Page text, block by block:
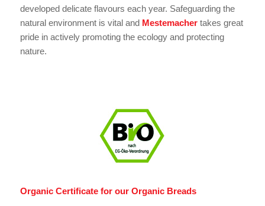
developed delicate flavours each year. Safeguarding the
natural environment is vital and Mestemachertakes great
pride in actively promoting the ecology and protecting
nature.
Organic Certificate for our Organic Breads